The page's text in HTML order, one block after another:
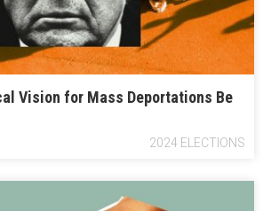
Vision for Mass Deportations Be
2024 ELECTIONS